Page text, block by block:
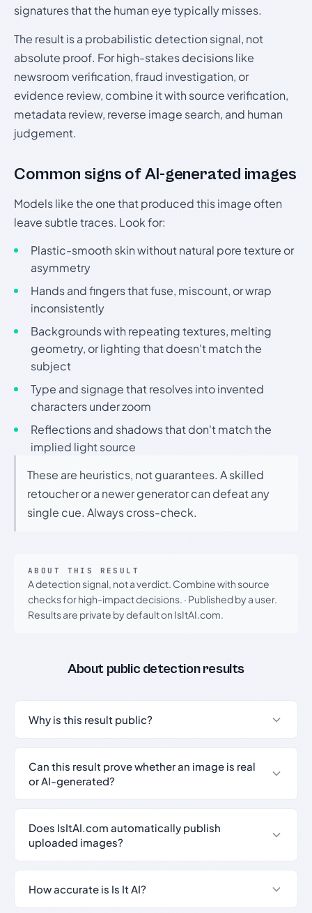
signatures that the human eye typically misses.
The result is a probabilistic detection signal, not
absolute proof. For high-stakes decisions like
newsroom verification, fraud investigation, or
evidence review, combine it with source verification,
metadata review, reverse image search, and human
judgement.
Common signs of AI-generated images
Models like the one that produced this image often
leave subtle traces. Look for:
Plastic-smooth skin without natural pore texture or
asymmetry
Hands and fingers that fuse, miscount, or wrap
inconsistently
Backgrounds with repeating textures, melting
geometry, or lighting that doesn't match the
subject
Type and signage that resolves into invented
characters under zoom
Reflections and shadows that don't match the
implied light source
These are heuristics, not guarantees. A skilled
retoucher or a newer generator can defeat any
single cue. Always cross-check.
ABOUT THIS RESULT
A detection signal, not a verdict. Combine with source
checks for high-impact decisions. · Published by a user.
Results are private by default on IsItAI.com.
About public detection results
Why is this result public?
Can this result prove whether an image is real
or AI-generated?
Does IsItAI.com automatically publish
uploaded images?
How accurate is Is It AI?